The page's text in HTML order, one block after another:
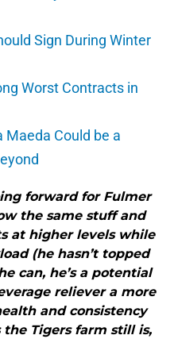
Sign During Winter
Worst Contracts in
Maeda Could be a
forward for Fulmer
the same stuff and
at higher levels while
(he hasn’t topped
can, he’s a potential
reliever a more
and consistency
the Tigers farm still is,